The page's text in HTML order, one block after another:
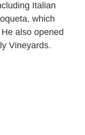
Italian
which
also opened
Vineyards.